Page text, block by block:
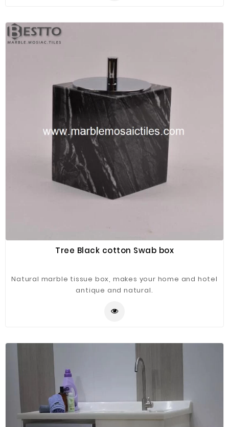
Tree Black cotton Swab box
Natural marble tissue box, makes your home and hotel
antique and natural.